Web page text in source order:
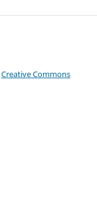
Creative Commons